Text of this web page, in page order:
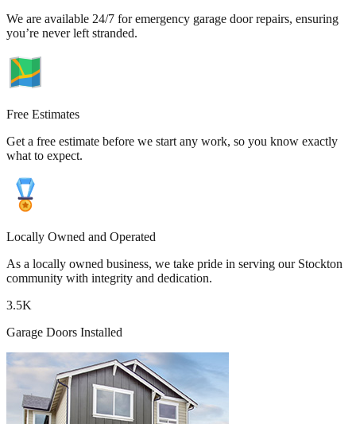
We are available 24/7 for emergency garage door repairs, ensuring
you’re never left stranded.
Free Estimates
Get a free estimate before we start any work, so you know exactly
what to expect.
Locally Owned and Operated
As a locally owned business, we take pride in serving our Stockton
community with integrity and dedication.
3.5K
Garage Doors Installed